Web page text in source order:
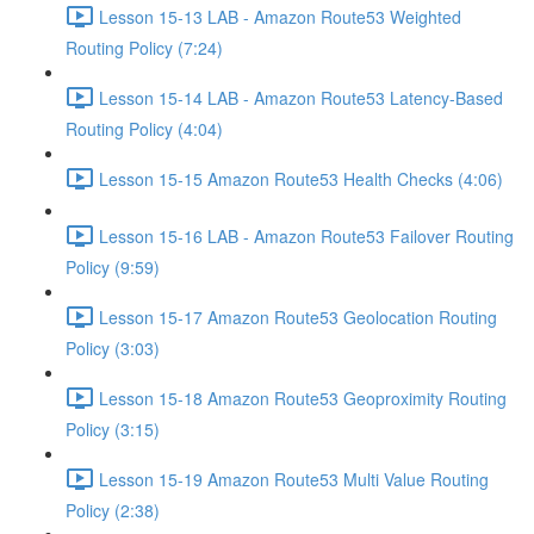
Lesson 15-13 LAB - Amazon Route53 Weighted
Routing Policy (7:24)
Lesson 15-14 LAB - Amazon Route53 Latency-Based
Routing Policy (4:04)
Lesson 15-15 Amazon Route53 Health Checks (4:06)
Lesson 15-16 LAB - Amazon Route53 Failover Routing
Policy (9:59)
Lesson 15-17 Amazon Route53 Geolocation Routing
Policy (3:03)
Lesson 15-18 Amazon Route53 Geoproximity Routing
Policy (3:15)
Lesson 15-19 Amazon Route53 Multi Value Routing
Policy (2:38)